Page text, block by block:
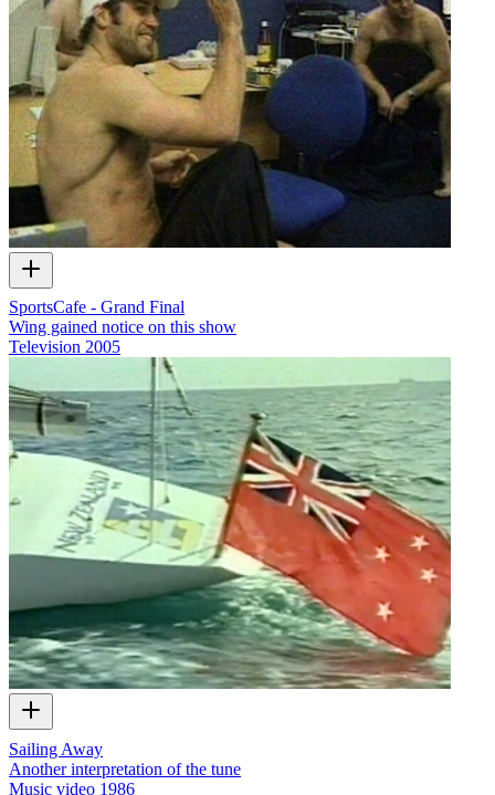
SportsCafe - Grand Final
Wing gained notice on this show
Television 2005
Sailing Away
Another interpretation of the tune
Music video 1986